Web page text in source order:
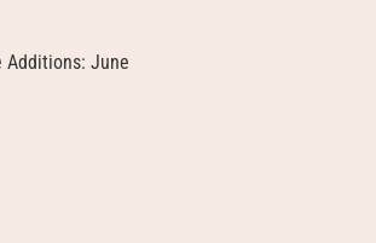
Additions: June